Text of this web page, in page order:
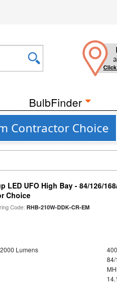
BulbFinder
Contractor Choice
LED UFO High Bay - 84/126/
Choice
Code:RHB-210W-DDK-CR-EM
Lumens
84/